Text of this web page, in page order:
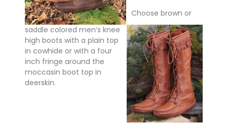
Choose brown or
saddle colored men’s knee
high boots with a plain top
in cowhide or with a four
inch fringe around the
moccasin boot top in
deerskin.